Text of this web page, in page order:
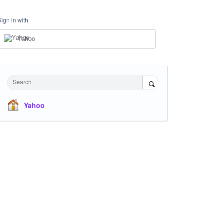
in with
Yahoo
Search
Yahoo